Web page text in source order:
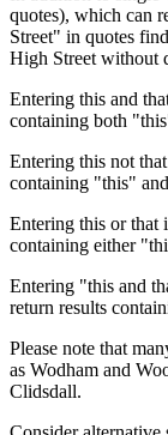
quotes), which can
Street" in quotes
High Street without
Entering this and
containing both
Entering this not
containing "this"
Entering this or that
containing either
Entering "this and
return results
Please note that
as Wodham and
Clidsdall.